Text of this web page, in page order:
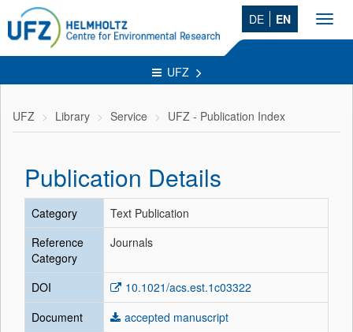
DE EN
UFZ
UFZ Library Service UFZ - Publication Index
Publication Details
Category
Text Publication
Reference
Category
Journals
DOI
10.1021/acs.est.1c03322
Document
accepted manuscript